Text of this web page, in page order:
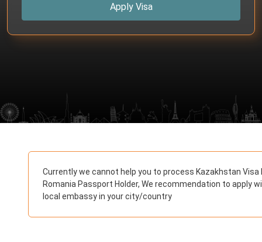
Apply Visa
Currently we cannot help you to process Kazakhstan Visa
Romania Passport Holder, We recommendation to apply
local embassy in your city/country